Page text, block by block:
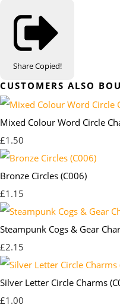
ShareCopied!
CUSTOMERS ALSO
Mixed Colour Word Circle
£1.50
Bronze Circles (C006)
£1.15
Steampunk Cogs & Gear
£2.15
Silver Letter Circle Charms
£1.00